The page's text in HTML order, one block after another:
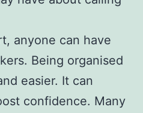
anyone can have
Being organised
easier. It can
confidence. Many